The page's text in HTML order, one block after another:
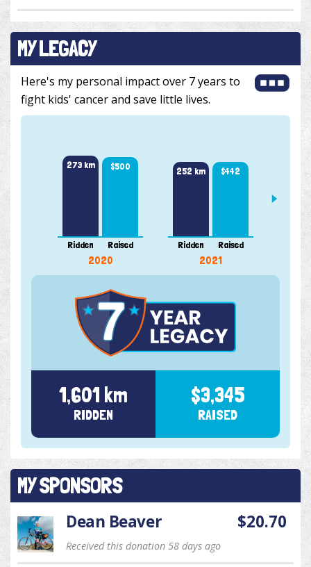
MY LEGACY
Here's my personal impact over 7 years to
fight kids' cancer and save little lives.
273 km
Ridden
$500
Raised
2020
252 km
Ridden
$442
Raised
2021
351
1,601 km
RIDDEN
$3,345
RAISED
MY SPONSORS
Dean Beaver $20.70
Received this donation 58 days ago